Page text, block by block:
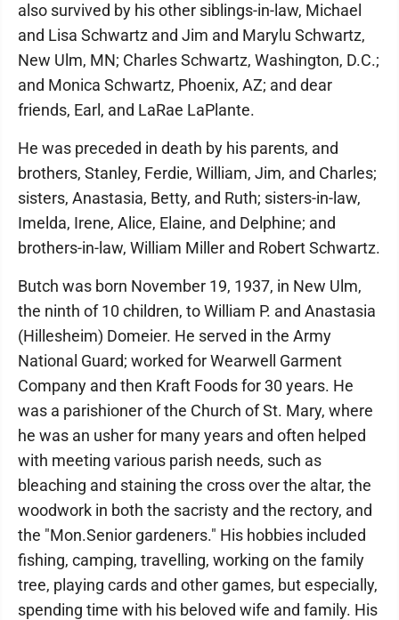
also survived by his other siblings-in-law, Michael
and Lisa Schwartz and Jim and Marylu Schwartz,
New Ulm, MN; Charles Schwartz, Washington, D.C.;
and Monica Schwartz, Phoenix, AZ; and dear
friends, Earl, and LaRae LaPlante.
He was preceded in death by his parents, and
brothers, Stanley, Ferdie, William, Jim, and Charles;
sisters, Anastasia, Betty, and Ruth; sisters-in-law,
Imelda, Irene, Alice, Elaine, and Delphine; and
brothers-in-law, William Miller and Robert Schwartz.
Butch was born November 19, 1937, in New Ulm,
the ninth of 10 children, to William P. and Anastasia
(Hillesheim) Domeier. He served in the Army
National Guard; worked for Wearwell Garment
Company and then Kraft Foods for 30 years. He
was a parishioner of the Church of St. Mary, where
he was an usher for many years and often helped
with meeting various parish needs, such as
bleaching and staining the cross over the altar, the
woodwork in both the sacristy and the rectory, and
the "Mon.Senior gardeners." His hobbies included
fishing, camping, travelling, working on the family
tree, playing cards and other games, but especially,
spending time with his beloved wife and family. His